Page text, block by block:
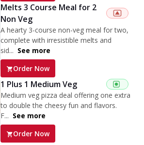
Melts 3 Course Meal for 2
Non Veg
A hearty 3-course non-veg meal for two,
complete with irresistible melts and
sid... See more
Order Now
1 Plus 1 Medium Veg
Medium veg pizza deal offering one extra
to double the cheesy fun and flavors.
F... See more
Order Now